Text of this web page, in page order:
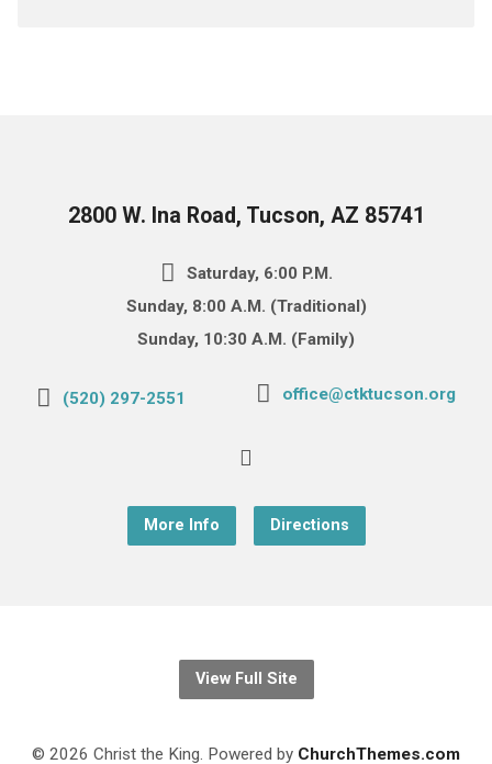
2800 W. Ina Road, Tucson, AZ 85741
Saturday, 6:00 P.M.
Sunday, 8:00 A.M. (Traditional)
Sunday, 10:30 A.M. (Family)
(520) 297-2551 office@ctktucson.org
More Info Directions
View Full Site
© 2026 Christ the King. Powered by ChurchThemes.com